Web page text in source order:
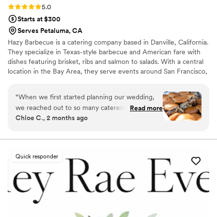
Rating: 5.0 (7 reviews)
5.0
Starts at $300
Serves Petaluma, CA
Hazy Barbecue is a catering company based in Danville, California.
They specialize in Texas-style barbecue and American fare with
dishes featuring brisket, ribs and salmon to salads. With a central
location in the Bay Area, they serve events around San Francisco,
couples to taste dishes to create a custom menu. On the day of
the wedding, your dishes can be picked up, delivered, or served
with the full catering package. This service is ideal for large
events, and wait staff will be on-site throughout the meal to set
“When we first started planning our wedding,
we reached out to so many caterers. Hazy BBQ
stood out immediately. Not only did they fit our
incredibly welcoming and easy to work with
answered every question we had, and made us
feel so confident in our decision. Throughout
the planning process, they were unbelievably
accommodating. They helped with things like
providing plates and a high chair for our
nephew, and they even let me make menu
Read more
Chloe C., 2 months ago
Quick responder